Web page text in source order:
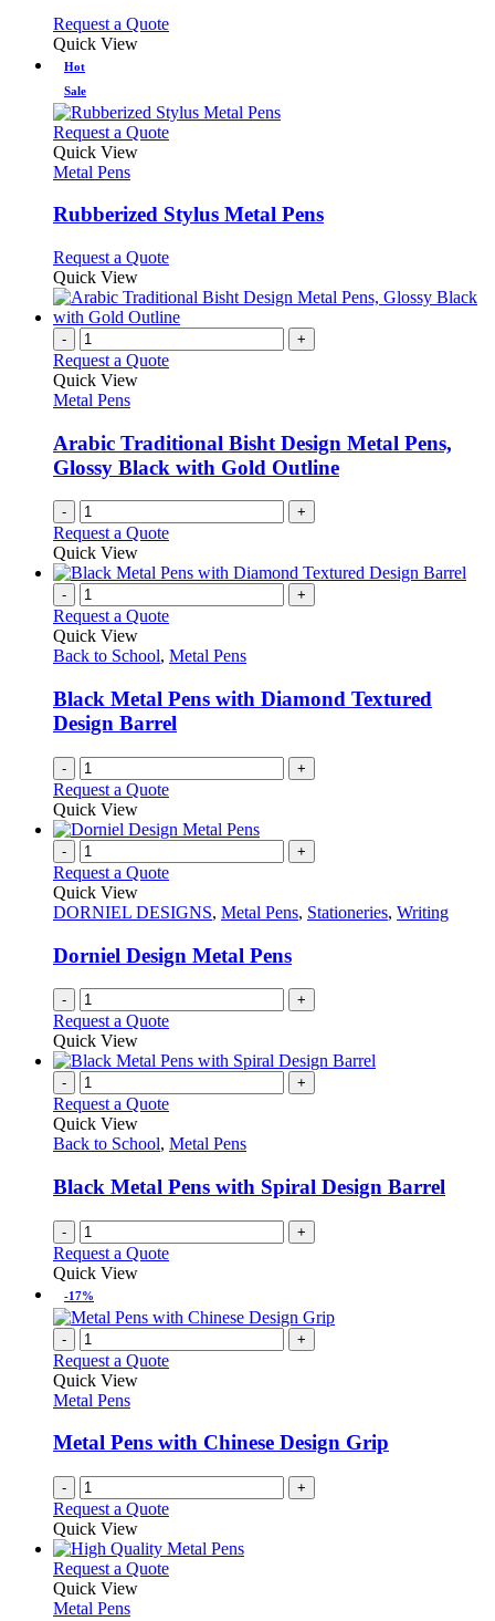
the
be
product
page
Request a QuoteThis
variants.
The
options
on
product
Quick View
Hot
Sale
Request a QuoteThis
variants.
The
may
be
chosen
on
the
product
Quick View
Metal Pens
Rubberized Stylus Metal Pens
Request a QuoteThis
has
multiple
The
chosen
on
the
Quick View
- +
Request a Quote
Quick View
Metal Pens
Arabic Traditional Bisht Design Metal Pens,
Glossy Black with Gold Outline
- +
Request a Quote
Quick View
- +
Request a Quote
Quick View
Back to School, Metal Pens
Black Metal Pens with Diamond Textured
Design Barrel
- +
Request a Quote
Quick View
- +
Request a Quote
Quick View
DORNIEL DESIGNS, Metal Pens, Stationeries, Writing
Dorniel Design Metal Pens
- +
Request a Quote
Quick View
- +
Request a Quote
Quick View
Back to School, Metal Pens
Black Metal Pens with Spiral Design Barrel
- +
Request a Quote
Quick View
-17%
- +
Request a Quote
Quick View
Metal Pens
Metal Pens with Chinese Design Grip
- +
Request a Quote
Quick View
Request a QuoteThis
Quick View
Metal Pens